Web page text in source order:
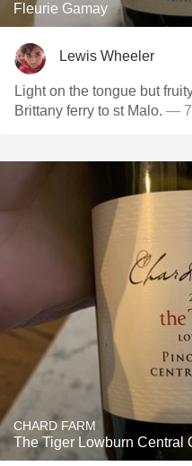
Fleurie Gamay
Lewis Wheeler
Light on the tongue but
Brittany ferry to st Malo. — 7
CHARD FARM
The Tiger Lowburn Central